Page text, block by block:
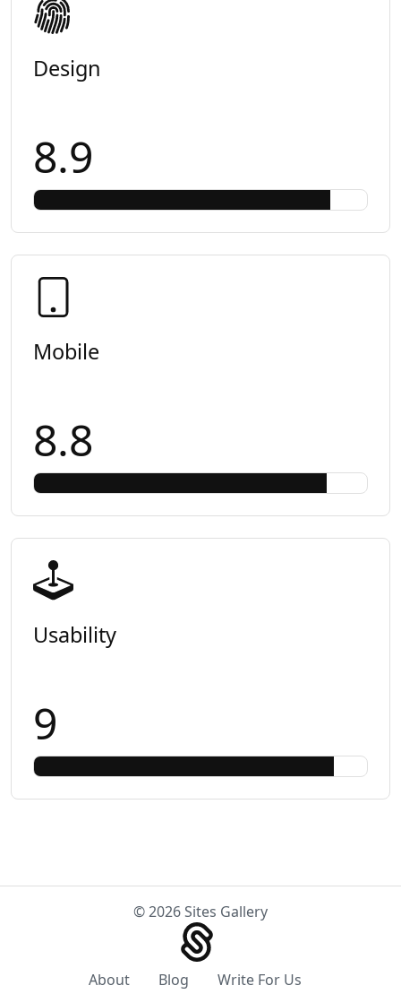
Design
8.9
Mobile
8.8
Usability
9
© 2026 Sites Gallery
About Blog Write For Us